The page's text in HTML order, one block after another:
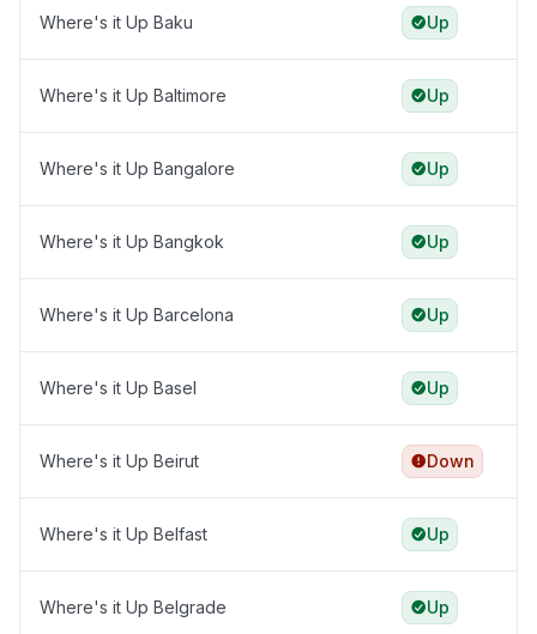
Where's it Up Baku Up
Where's it Up Baltimore Up
Where's it Up Bangalore Up
Where's it Up Bangkok Up
Where's it Up Barcelona Up
Where's it Up Basel Up
Where's it Up Beirut Down
Where's it Up Belfast Up
Where's it Up Belgrade Up